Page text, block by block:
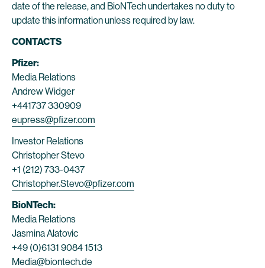
date of the release, and BioNTech undertakes no duty to
update this information unless required by law.
CONTACTS
Pfizer:
Media Relations
Andrew Widger
+441737 330909
eupress@pfizer.com
Investor Relations
Christopher Stevo
+1 (212) 733-0437
Christopher.Stevo@pfizer.com
BioNTech:
Media Relations
Jasmina Alatovic
+49 (0)6131 9084 1513
Media@biontech.de